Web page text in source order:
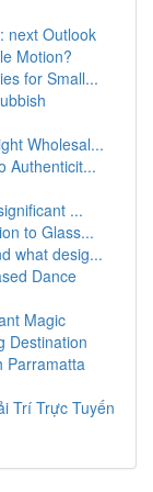
next Outlook
Motion?
for Small...
Wholesal...
Authenticit...
...
to Glass...
what desig...
Dance
Magic
Destination
Parramatta
Trí Trực Tuyến